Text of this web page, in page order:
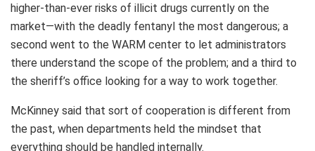
higher-than-ever risks of illicit drugs currently on the
market—with the deadly fentanyl the most dangerous; a
second went to the WARM center to let administrators
there understand the scope of the problem; and a third to
the sheriff’s office looking for a way to work together.
McKinney said that sort of cooperation is different from
the past, when departments held the mindset that
everything should be handled internally.